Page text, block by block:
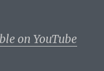
on YouTube